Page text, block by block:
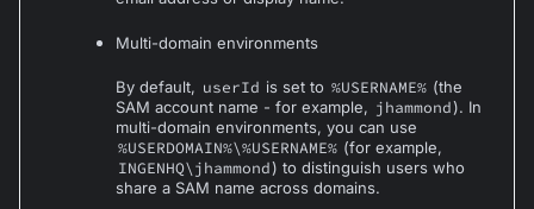
Multi-domain environments
By default, userId is set to %USERNAME% (the
SAM account name - for example, jhammond). In
multi-domain environments, you can use
%USERDOMAIN%\%USERNAME% (for example,
INGENHQ\jhammond) to distinguish users who
share a SAM name across domains.